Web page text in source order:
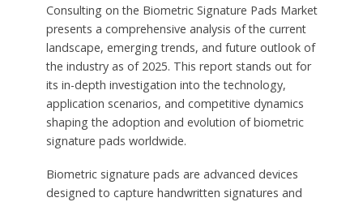
Consulting on the Biometric Signature Pads Market
presents a comprehensive analysis of the current
landscape, emerging trends, and future outlook of
the industry as of 2025. This report stands out for
its in-depth investigation into the technology,
application scenarios, and competitive dynamics
shaping the adoption and evolution of biometric
signature pads worldwide.
Biometric signature pads are advanced devices
designed to capture handwritten signatures and